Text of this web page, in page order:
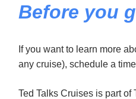
Before you
If you want to learn more
any cruise), schedule a
Ted Talks Cruises is part of